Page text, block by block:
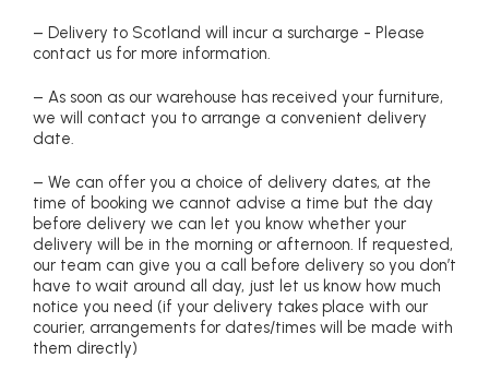
– Delivery to Scotland will incur a surcharge - Please
contact us for more information.
– As soon as our warehouse has received your furniture,
we will contact you to arrange a convenient delivery
date.
– We can offer you a choice of delivery dates, at the
time of booking we cannot advise a time but the day
before delivery we can let you know whether your
delivery will be in the morning or afternoon. If requested,
our team can give you a call before delivery so you don’t
have to wait around all day, just let us know how much
notice you need (if your delivery takes place with our
courier, arrangements for dates/times will be made with
them directly)